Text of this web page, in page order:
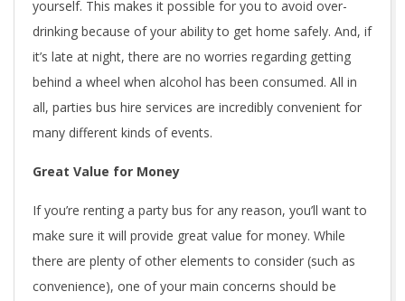
yourself. This makes it possible for you to avoid over-
drinking because of your ability to get home safely. And, if
it’s late at night, there are no worries regarding getting
behind a wheel when alcohol has been consumed. All in
all, parties bus hire services are incredibly convenient for
many different kinds of events.
Great Value for Money
If you’re renting a party bus for any reason, you’ll want to
make sure it will provide great value for money. While
there are plenty of other elements to consider (such as
convenience), one of your main concerns should be